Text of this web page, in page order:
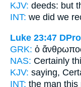
KJV: deeds: but
INT: we did we
Luke 23:47
GRK: ὁ
NAS: Certainly
KJV: saying,
INT: the man this